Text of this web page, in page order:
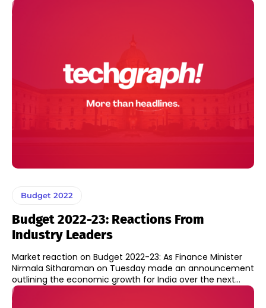
Budget 2022
Budget 2022-23: Reactions From
Industry Leaders
Market reaction on Budget 2022-23: As Finance Minister
Nirmala Sitharaman on Tuesday made an announcement
outlining the economic growth for India over the next...